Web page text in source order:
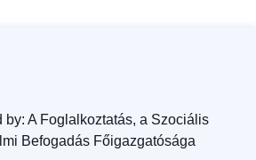
by: A Foglalkoztatás, a Szociális
Befogadás Főigazgatósága